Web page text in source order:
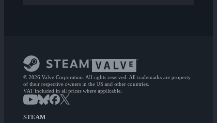
© 2026 Valve Corporation. All rights reserved. All trademarks are property
of their respective owners in the US and other countries.
VAT included in all prices where applicable.
STEAM